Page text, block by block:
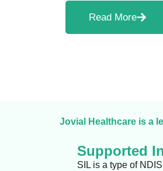
Read More
Jovial Healthcare is a
Supported
SIL is a type of